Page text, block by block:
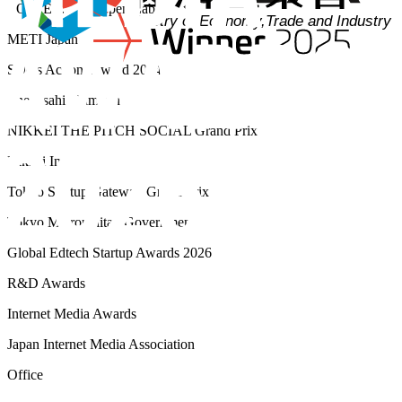
EOL: Edvation Open Lab
METI Japan
SDGs Action! Award 2024
The Asahi Shimbun
NIKKEI THE PITCH SOCIAL Grand Prix
Nikkei Inc.
Tokyo Startup Gateway Grand Prix
Tokyo Metropolitan Government
Global Edtech Startup Awards 2026
R&D Awards
Internet Media Awards
Japan Internet Media Association
Office